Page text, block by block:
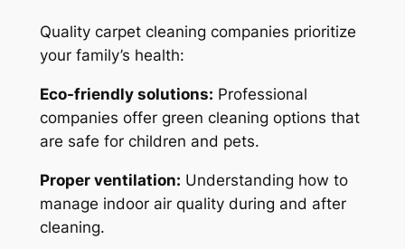
Quality carpet cleaning companies prioritize
your family’s health:
Eco-friendly solutions: Professional
companies offer green cleaning options that
are safe for children and pets.
Proper ventilation: Understanding how to
manage indoor air quality during and after
cleaning.